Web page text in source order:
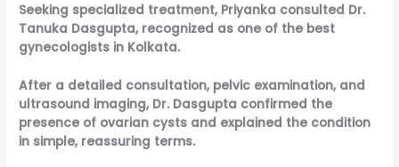
Seeking specialized treatment, Priyanka consulted Dr.
Tanuka Dasgupta, recognized as one of the best
gynecologists in Kolkata.
After a detailed consultation, pelvic examination, and
ultrasound imaging, Dr. Dasgupta confirmed the
presence of ovarian cysts and explained the condition
in simple, reassuring terms.